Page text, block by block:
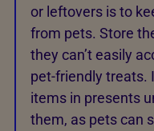
or leftovers is to
from pets. Store
they can’t easily
pet-friendly treats.
items in presents
them, as pets can